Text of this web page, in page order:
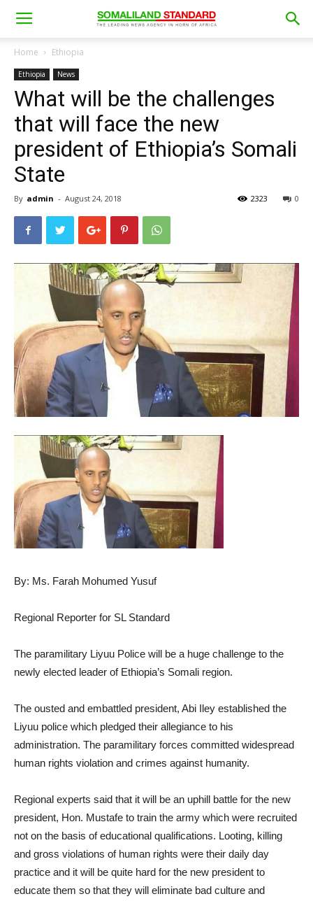
Home Ethiopia
Ethiopia News
What will be the challenges
that will face the new
president of Ethiopia’s Somali
State
By admin - August 24, 2018 0
2323
By: Ms. Farah Mohumed Yusuf
Regional Reporter for SL Standard
The paramilitary Liyuu Police will be a huge challenge to the
newly elected leader of Ethiopia’s Somali region.
The ousted and embattled president, Abi Iley established the
Liyuu police which pledged their allegiance to his
administration. The paramilitary forces committed widespread
human rights violation and crimes against humanity.
Regional experts said that it will be an uphill battle for the new
president, Hon. Mustafe to train the army which were recruited
not on the basis of educational qualifications. Looting, killing
and gross violations of human rights were their daily day
practice and it will be quite hard for the new president to
educate them so that they will eliminate bad culture and